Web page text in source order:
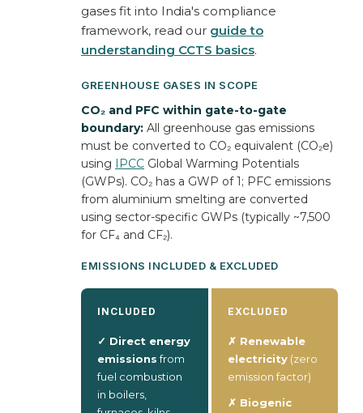
gases fit into India's compliance
framework, read our guide to
understanding CCTS basics.
GREENHOUSE GASES IN SCOPE
CO₂ and PFC within gate-to-gate
boundary: All greenhouse gas emissions
must be converted to CO₂ equivalent (CO₂e)
using IPCC Global Warming Potentials
(GWPs). CO₂ has a GWP of 1; PFC emissions
from aluminium smelting are converted
using sector-specific GWPs (typically ~7,500
for CF₄ and CF₂).
EMISSIONS INCLUDED & EXCLUDED
INCLUDED
✓ Direct energy
emissionsfrom
fuel combustion
in boilers,
EXCLUDED
✗ Renewable
electricity (zero
emission factor)
✗ Biogenic